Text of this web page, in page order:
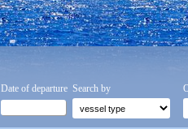
Date of departure Search by